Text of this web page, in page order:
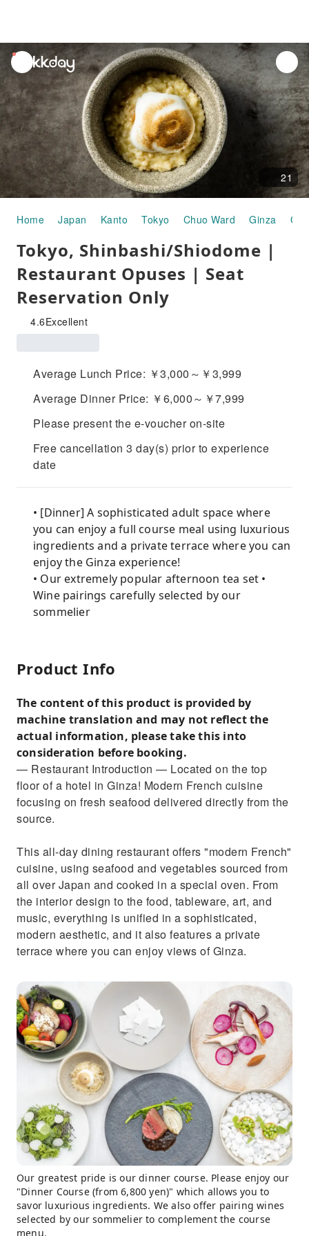
unread
notifications
21
Home Japan Kanto Tokyo Chuo Ward Ginza
Tokyo, Shinbashi/Shiodome |
Restaurant Opuses | Seat
Reservation Only
4.6Excellent
Average Lunch Price: ￥3,000～￥3,999
Average Dinner Price: ￥6,000～￥7,999
Please present the e-voucher on-site
Free cancellation 3 day(s) prior to experience
date
• [Dinner] A sophisticated adult space where
you can enjoy a full course meal using luxurious
ingredients and a private terrace where you can
enjoy the Ginza experience!
• Our extremely popular afternoon tea set •
Wine pairings carefully selected by our
sommelier
Product Info
The content of this product is provided by
machine translation and may not reflect the
actual information, please take this into
consideration before booking.
— Restaurant Introduction — Located on the top
floor of a hotel in Ginza! Modern French cuisine
focusing on fresh seafood delivered directly from the
source.
This all-day dining restaurant offers "modern French"
cuisine, using seafood and vegetables sourced from
all over Japan and cooked in a special oven. From
the interior design to the food, tableware, art, and
music, everything is unified in a sophisticated,
modern aesthetic, and it also features a private
terrace where you can enjoy views of Ginza.
Our greatest pride is our dinner course. Please enjoy our
"Dinner Course (from 6,800 yen)" which allows you to
savor luxurious ingredients. We also offer pairing wines
selected by our sommelier to complement the course
menu.